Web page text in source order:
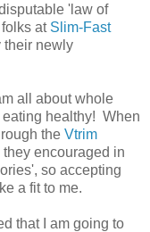
'law of
at Slim-Fast
their newly
all about whole
healthy! When
the Vtrim
they encouraged in
so accepting
a fit to me.
that I am going to